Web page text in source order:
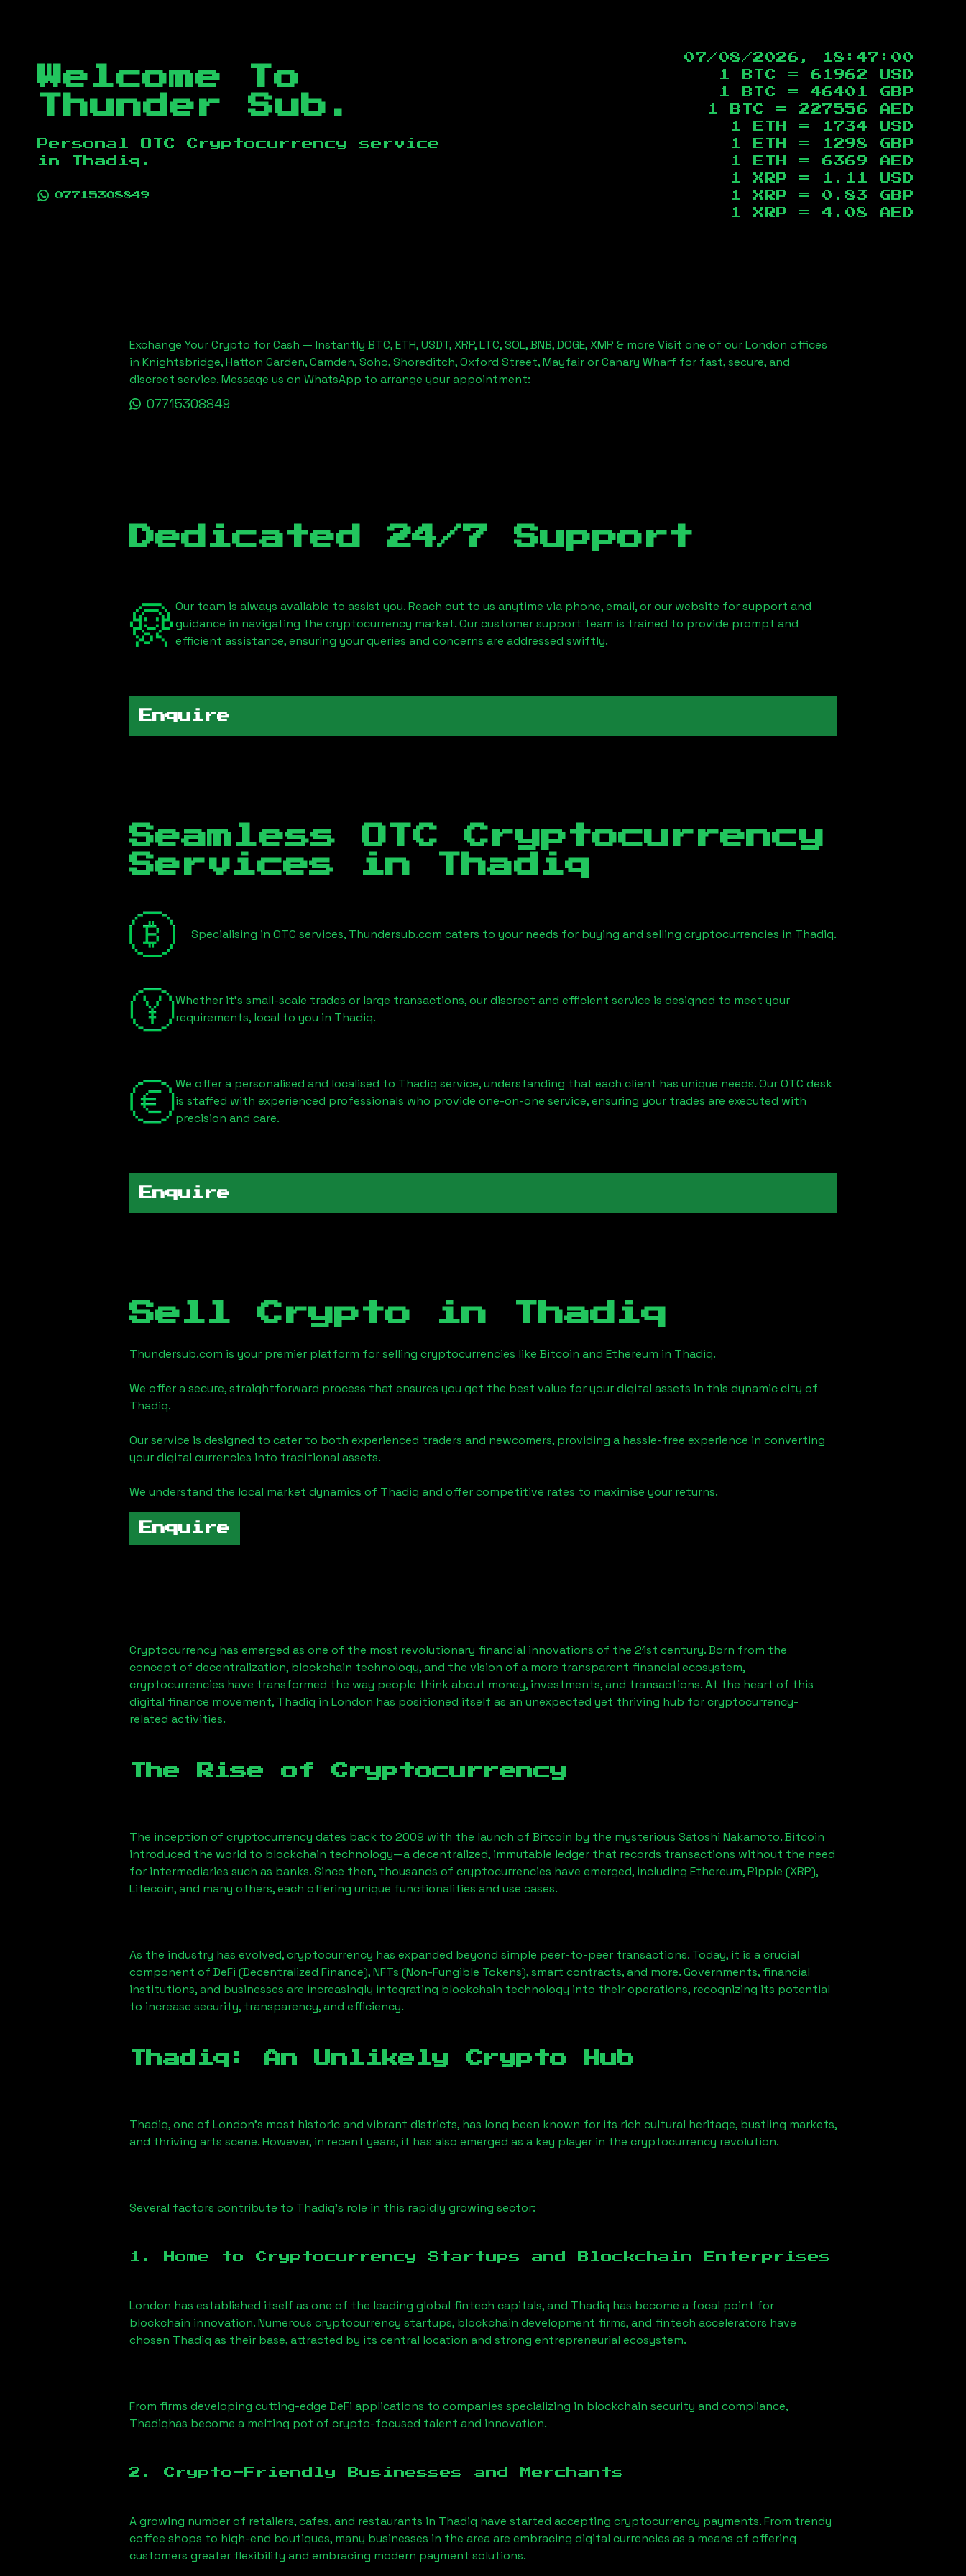
Welcome To
Thunder Sub.
Personal OTC Cryptocurrency service
in
Thadiq .
07715308849
07/08/2026, 18:47:01
1 BTC = 61962
USD
1 BTC = 46401
GBP
1 BTC = 227556
AED
1 ETH =
1734
USD
1 ETH =
1298
GBP
1 ETH = 6369
AED
1 XRP =
1.11
USD
1 XRP = 0.83
GBP
1 XRP = 4.08 AED
Exchange Your Crypto for Cash — Instantly BTC, ETH, USDT, XRP, LTC, SOL, BNB, DOGE, XMR & more Visit one of our London offices
in Knightsbridge, Hatton Garden, Camden, Soho, Shoreditch, Oxford Street, Mayfair or Canary Wharf for fast, secure, and
discreet service. Message us on WhatsApp to arrange your appointment:
07715308849
Dedicated 24/7 Support
Our team is always available to assist you. Reach out to us anytime via phone, email, or our website for support and
guidance in navigating the cryptocurrency market. Our customer support team is trained to provide prompt and
efficient assistance, ensuring your queries and concerns are addressed swiftly.
Enquire
Seamless OTC Cryptocurrency
Services in
Thadiq
Specialising in OTC services, Thundersub.com caters to your needs for buying and selling cryptocurrencies in Thadiq.
Whether it's small-scale trades or large transactions, our discreet and efficient service is designed to meet your
requirements, local to you in Thadiq.
We offer a personalised and localised to Thadiq service, understanding that each client has unique needs. Our OTC desk
is staffed with experienced professionals who provide one-on-one service, ensuring your trades are executed with
precision and care.
Enquire
Sell Crypto in Thadiq
Thundersub.com is your premier platform for selling cryptocurrencies like Bitcoin and Ethereum in Thadiq.
We offer a secure, straightforward process that ensures you get the best value for your digital assets in this dynamic city of
Thadiq.
Our service is designed to cater to both experienced traders and newcomers, providing a hassle-free experience in converting
your digital currencies into traditional assets.
We understand the local market dynamics of Thadiq and offer competitive rates to maximise your returns.
Enquire
Cryptocurrency has emerged as one of the most revolutionary financial innovations of the 21st century. Born from the
concept of decentralization, blockchain technology, and the vision of a more transparent financial ecosystem,
cryptocurrencies have transformed the way people think about money, investments, and transactions. At the heart of this
digital finance movement, Thadiq in London has positioned itself as an unexpected yet thriving hub for cryptocurrency-
related activities.
The Rise of Cryptocurrency
The inception of cryptocurrency dates back to 2009 with the launch of Bitcoin by the mysterious Satoshi Nakamoto. Bitcoin
introduced the world to blockchain technology—a decentralized, immutable ledger that records transactions without the need
for intermediaries such as banks. Since then, thousands of cryptocurrencies have emerged, including Ethereum, Ripple (XRP),
Litecoin, and many others, each offering unique functionalities and use cases.
As the industry has evolved, cryptocurrency has expanded beyond simple peer-to-peer transactions. Today, it is a crucial
component of DeFi (Decentralized Finance), NFTs (Non-Fungible Tokens), smart contracts, and more. Governments, financial
institutions, and businesses are increasingly integrating blockchain technology into their operations, recognizing its potential
to increase security, transparency, and efficiency.
Thadiq : An Unlikely Crypto Hub
Thadiq, one of London’s most historic and vibrant districts, has long been known for its rich cultural heritage, bustling markets,
and thriving arts scene. However, in recent years, it has also emerged as a key player in the cryptocurrency revolution.
Several factors contribute to Thadiq’s role in this rapidly growing sector:
1. Home to Cryptocurrency Startups and Blockchain Enterprises
London has established itself as one of the leading global fintech capitals, and Thadiq has become a focal point for
blockchain innovation. Numerous cryptocurrency startups, blockchain development firms, and fintech accelerators have
chosen Thadiq as their base, attracted by its central location and strong entrepreneurial ecosystem.
From firms developing cutting-edge DeFi applications to companies specializing in blockchain security and compliance,
Thadiqhas become a melting pot of crypto-focused talent and innovation.
2. Crypto-Friendly Businesses and Merchants
A growing number of retailers, cafes, and restaurants in Thadiq have started accepting cryptocurrency payments. From trendy
coffee shops to high-end boutiques, many businesses in the area are embracing digital currencies as a means of offering
customers greater flexibility and embracing modern payment solutions.